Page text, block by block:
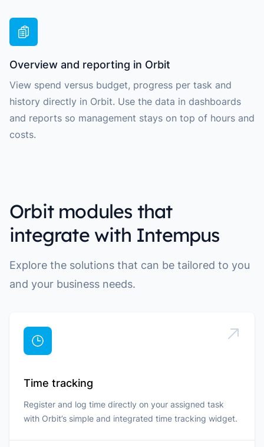
Overview and reporting in Orbit
View spend versus budget, progress per task and
history directly in Orbit. Use the data in dashboards
and reports so management stays on top of hours and
costs.
Orbit modules that
integrate with Intempus
Explore the solutions that can be tailored to you
and your business needs.
Time tracking
Register and log time directly on your assigned task
with Orbit’s simple and integrated time tracking widget.